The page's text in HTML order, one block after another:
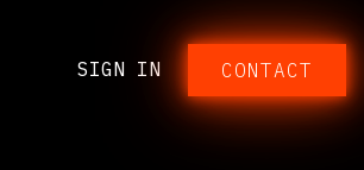
SIGN IN CONTACT​​​​​​